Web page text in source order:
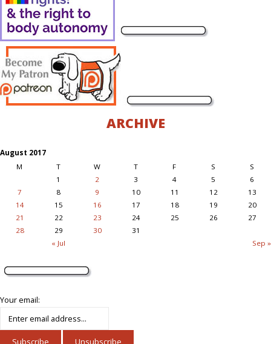
ARCHIVE
August 2017
M
T W T F S S
« Jul Sep »
1 2 3 4 5
6
7
8 9 10 11 12
13
14
15 16 17 18 19
20
21
22 23 24 25 26
27
28
29 30 31
Your email: